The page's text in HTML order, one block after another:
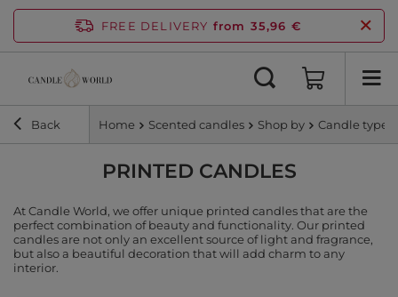
FREE DELIVERY from 35,96 €
Back Home Scented candles Shop by Candle type
PRINTED CANDLES
At Candle World, we offer unique printed candles that are the
perfect combination of beauty and functionality. Our printed
candles are not only an excellent source of light and fragrance,
but also a beautiful decoration that will add charm to any
interior.